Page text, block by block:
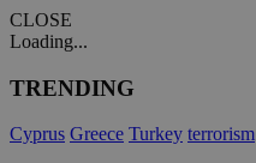
CLOSE
Loading...
TRENDING
Cyprus Greece Turkey terrorism